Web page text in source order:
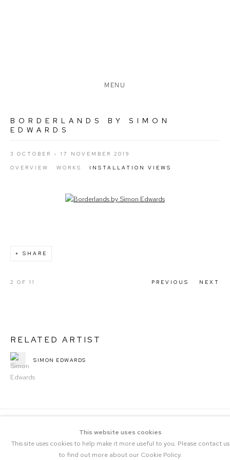
MENU
BORDERLANDS BY SIMON
EDWARDS
3 OCTOBER - 17 NOVEMBER 2019
OVERVIEW WORKS INSTALLATION VIEWS
Open a larger version of the following image in a popup:
SHARE
PREVIOUS NEXT
2 OF 11
RELATED ARTIST
SIMON EDWARDS
This website uses cookies
This site uses cookies to help make it more useful to you. Please contact us
to find out more about our Cookie Policy.